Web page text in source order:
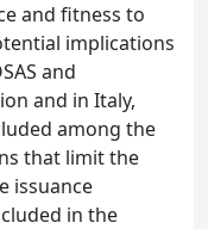
and fitness to
implications
and
and in Italy,
among the
that limit the
issuance
in the